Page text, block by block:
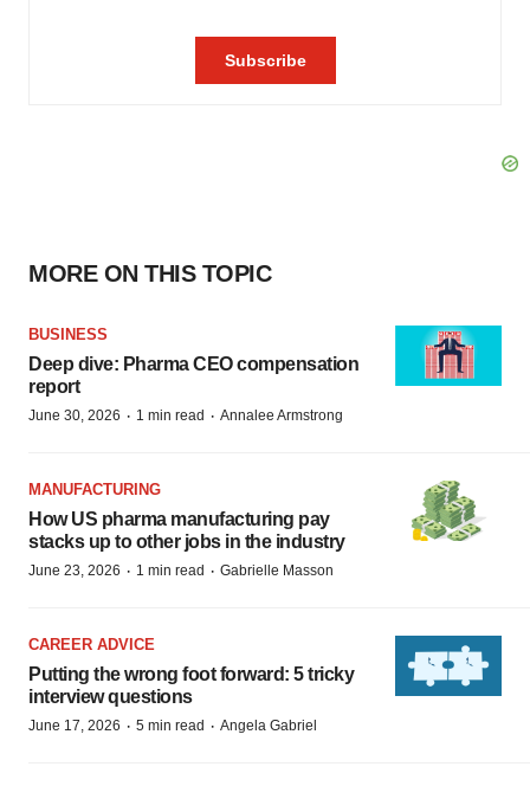
MORE ON THIS TOPIC
BUSINESS
Deep dive: Pharma CEO compensation
report
June 30, 2026 · 1 min read · Annalee Armstrong
MANUFACTURING
How US pharma manufacturing pay
stacks up to other jobs in the industry
June 23, 2026 · 1 min read · Gabrielle Masson
CAREER ADVICE
Putting the wrong foot forward: 5 tricky
interview questions
June 17, 2026 · 5 min read · Angela Gabriel